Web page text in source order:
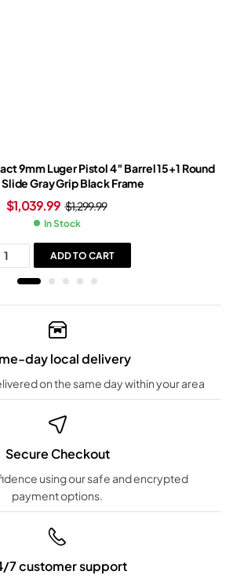
9mm Luger Pistol 4″ Barrel 15+1 Round
Gray Grip Black Frame
$1,299.99
$1,039.99
In Stock
ADD TO CART
day local delivery
on the same day within your area
Secure Checkout
using our safe and encrypted
payment options.
7 customer support